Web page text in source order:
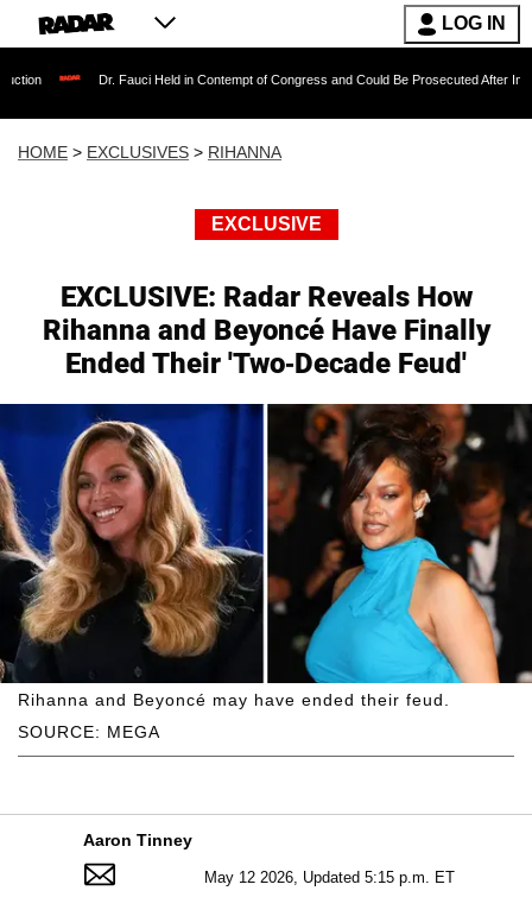
LOG IN
Dr. Fauci Held in Contempt of Congress and Could Be Prosecuted After Invoking the Fifth
HOME > EXCLUSIVES > RIHANNA
EXCLUSIVE
EXCLUSIVE: Radar Reveals How
Rihanna and Beyoncé Have Finally
Ended Their 'Two-Decade Feud'
SOURCE: MEGA
Rihanna and Beyoncé may have ended their feud.
Aaron Tinney
May 12 2026, Updated 5:15 p.m. ET